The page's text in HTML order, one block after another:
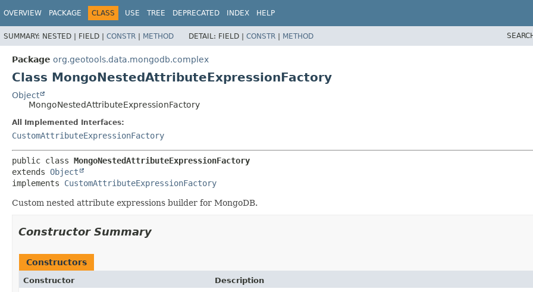
OVERVIEW PACKAGE CLASS USE TREE DEPRECATED INDEX HELP
SUMMARY: NESTED | FIELD | CONSTR | METHOD DETAIL: FIELD | CONSTR | METHOD
Package org.geotools.data.mongodb.complex
Class MongoNestedAttributeExpressionFactory
Object
MongoNestedAttributeExpressionFactory
All Implemented Interfaces:
CustomAttributeExpressionFactory
public class MongoNestedAttributeExpressionFactory
extends Object
implements CustomAttributeExpressionFactory
Custom nested attribute expressions builder for MongoDB.
Constructor Summary
Constructors
Constructor
Description